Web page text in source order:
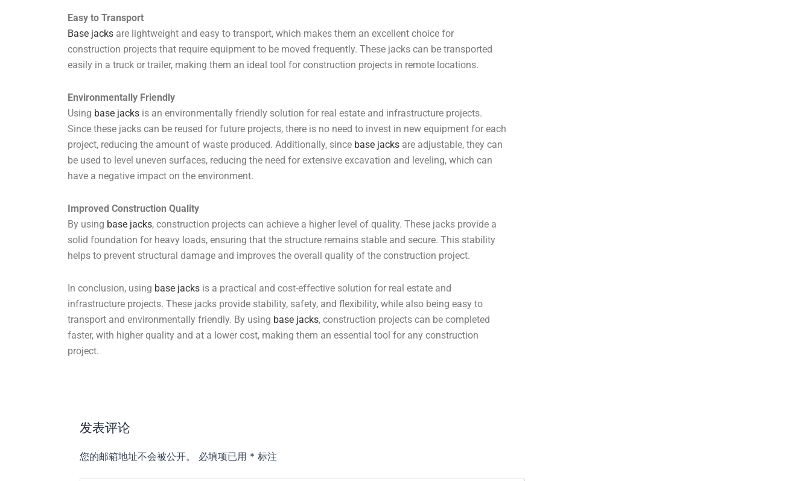
Easy to Transport
Base jacks are lightweight and easy to transport, which makes them an excellent choice for
construction projects that require equipment to be moved frequently. These jacks can be transported
easily in a truck or trailer, making them an ideal tool for construction projects in remote locations.
Environmentally Friendly
Using base jacks is an environmentally friendly solution for real estate and infrastructure projects.
Since these jacks can be reused for future projects, there is no need to invest in new equipment for each
project, reducing the amount of waste produced. Additionally, since base jacks are adjustable, they can
be used to level uneven surfaces, reducing the need for extensive excavation and leveling, which can
have a negative impact on the environment.
Improved Construction Quality
By using base jacks, construction projects can achieve a higher level of quality. These jacks provide a
solid foundation for heavy loads, ensuring that the structure remains stable and secure. This stability
helps to prevent structural damage and improves the overall quality of the construction project.
In conclusion, using base jacks is a practical and cost-effective solution for real estate and
infrastructure projects. These jacks provide stability, safety, and flexibility, while also being easy to
transport and environmentally friendly. By using base jacks, construction projects can be completed
faster, with higher quality and at a lower cost, making them an essential tool for any construction
project.
发表评论
您的邮箱地址不会被公开。 必填项已用 * 标注